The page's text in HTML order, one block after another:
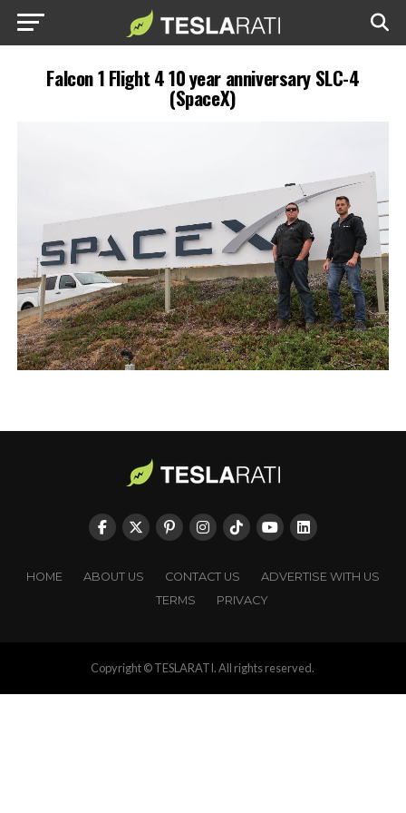
Falcon 1 Flight 4 10 year anniversary SLC-4
(SpaceX)
HOME ABOUT US CONTACT US
ADVERTISE WITH US
TERMS
PRIVACY
Copyright © TESLARATI. All rights reserved.